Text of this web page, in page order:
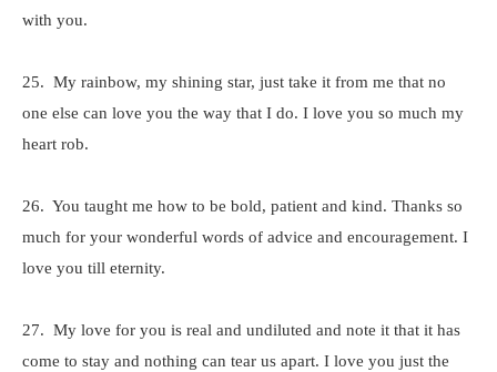
with you.
25. My rainbow, my shining star, just take it from me that no
one else can love you the way that I do. I love you so much my
heart rob.
26. You taught me how to be bold, patient and kind. Thanks so
much for your wonderful words of advice and encouragement. I
love you till eternity.
27. My love for you is real and undiluted and note it that it has
come to stay and nothing can tear us apart. I love you just the